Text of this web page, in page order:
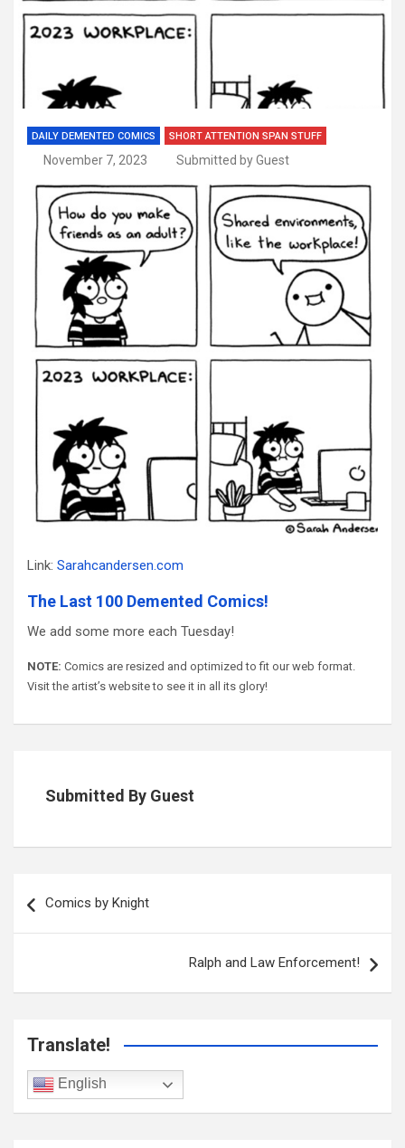
DAILY DEMENTED COMICS SHORT ATTENTION SPAN STUFF
November 7, 2023 Submitted by Guest
Link: Sarahcandersen.com
The Last 100 Demented Comics!
We add some more each Tuesday!
NOTE: Comics are resized and optimized to fit our web format.
Visit the artist’s website to see it in all its glory!
Submitted By Guest
navigation
Comics by Knight
Ralph and Law Enforcement!
Translate!
English